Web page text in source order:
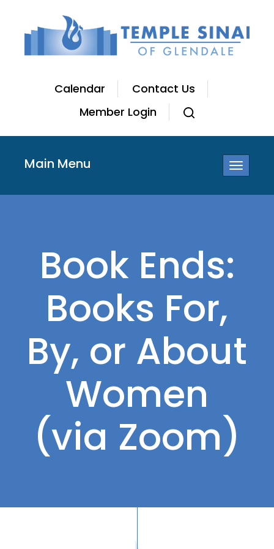
Calendar
Contact Us
Member Login
Toggle
Main Menu
Book Ends:
Books For,
By, or About
Women
(via Zoom)